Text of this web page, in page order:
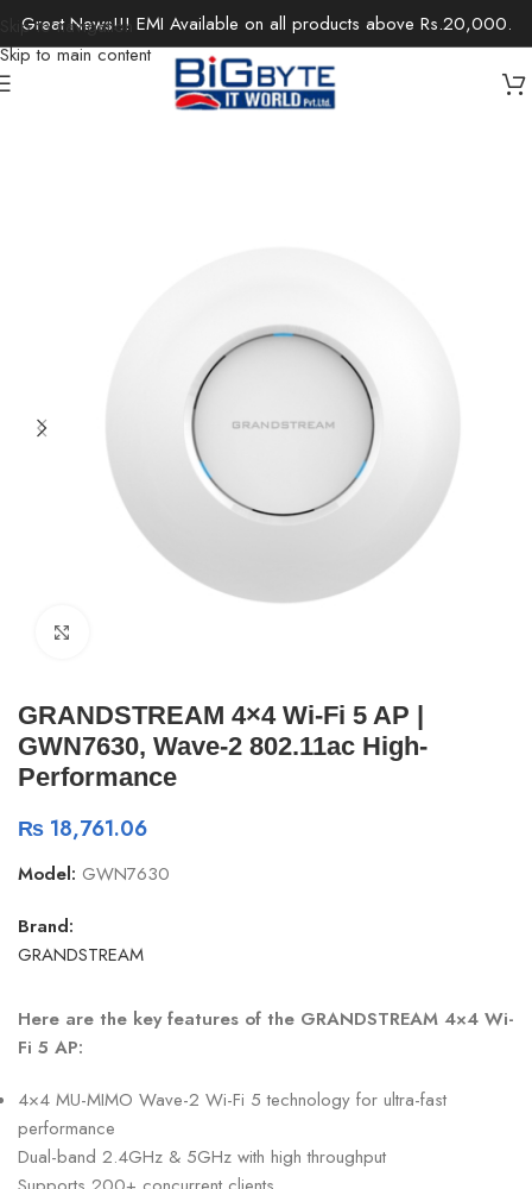
Skip to navigation
Skip to main content
Great News!!! EMI Available on all products above Rs.20,000.
/Networking
GRANDSTREAM 4×4 Wi-Fi 5 AP |
GWN7630, Wave-2 802.11ac High-
Performance
₨ 18,761.06
Model: GWN7630
Brand:
GRANDSTREAM
Here are the key features of the GRANDSTREAM 4×4 Wi-
Fi 5 AP:
4×4 MU-MIMO Wave-2 Wi-Fi 5 technology for ultra-fast
performance
Dual-band 2.4GHz & 5GHz with high throughput